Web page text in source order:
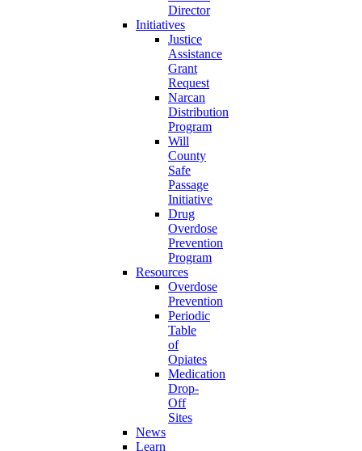
Director
Initiatives
Justice
Assistance
Grant
Request
Narcan
Distribution
Program
Will
County
Safe
Passage
Initiative
Drug
Overdose
Prevention
Program
Resources
Overdose
Prevention
Periodic
Table
of
Opiates
Medication
Drop-
Off
Sites
News
Learn